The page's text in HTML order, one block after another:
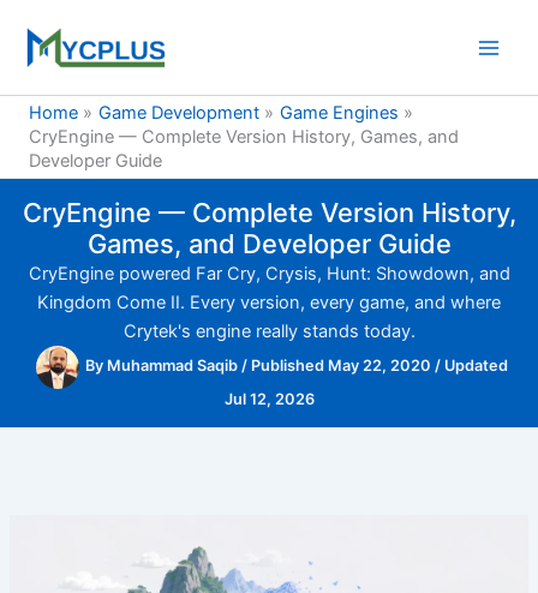
content
Home
Game Development
Game Engines
CryEngine — Complete Version History, Games, and
Developer Guide
CryEngine — Complete Version History,
Games, and Developer Guide
CryEngine powered Far Cry, Crysis, Hunt: Showdown, and
Kingdom Come II. Every version, every game, and where
Crytek's engine really stands today.
By Muhammad Saqib / Published May 22, 2020 / Updated
Jul 12, 2026